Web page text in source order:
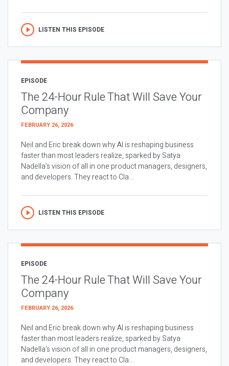
LISTEN THIS EPISODE
EPISODE
The 24-Hour Rule That Will Save Your
Company
FEBRUARY 26, 2026
Neil and Eric break down why AI is reshaping business
faster than most leaders realize, sparked by Satya
Nadella’s vision of all in one product managers, designers,
and developers. They react to Cla...
LISTEN THIS EPISODE
EPISODE
The 24-Hour Rule That Will Save Your
Company
FEBRUARY 26, 2026
Neil and Eric break down why AI is reshaping business
faster than most leaders realize, sparked by Satya
Nadella’s vision of all in one product managers, designers,
and developers. They react to Cla...